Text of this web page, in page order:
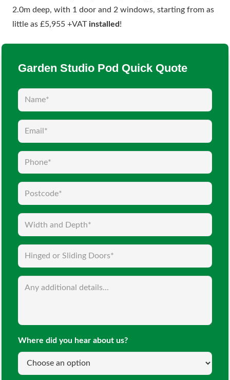
2.0m deep, with 1 door and 2 windows, starting from as
little as £5,955 +VAT installed!
Garden Studio Pod Quick Quote
Name
(Required)
Email
(Required)
Phone
(Required)
Postcode
(Required)
and
Depth
Hinged
or
Sliding
Doors
Where did you hear about us?